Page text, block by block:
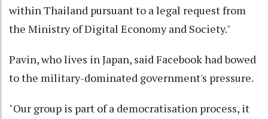
within Thailand pursuant to a legal request from
the Ministry of Digital Economy and Society."
Pavin, who lives in Japan, said Facebook had bowed
to the military-dominated government's pressure.
"Our group is part of a democratisation process, it